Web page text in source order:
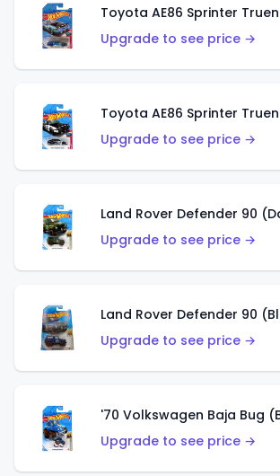
Toyota AE86 Sprinter
Upgrade to see price →
Toyota AE86 Sprinter
Upgrade to see price →
Land Rover Defender 90
Upgrade to see price →
Land Rover Defender 90
Upgrade to see price →
'70 Volkswagen Baja Bug
Upgrade to see price →